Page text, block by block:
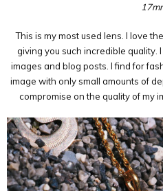
This is my most used lens. I love
giving you such incredible quality.
images and blog posts. I find for
image with only small amounts of
compromise on the quality of my